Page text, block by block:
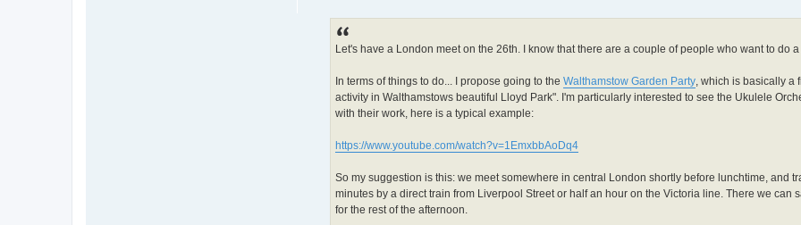
Let's have a London meet on the 26th. I know that there are a couple of people who want to do
In terms of things to do... I propose going to the Walthamstow Garden Party, which is basically a
activity in Walthamstows beautiful Lloyd Park". I'm particularly interested to see the Ukulele
with their work, here is a typical example:
https://www.youtube.com/watch?v=1EmxbbAoDq4
So my suggestion is this: we meet somewhere in central London shortly before lunchtime, and
minutes by a direct train from Liverpool Street or half an hour on the Victoria line. There we
for the rest of the afternoon.